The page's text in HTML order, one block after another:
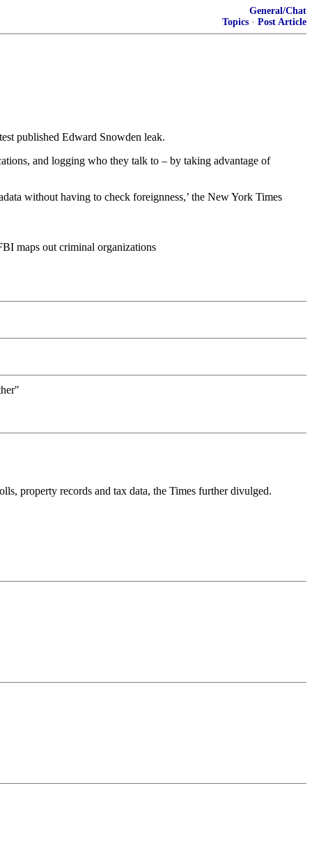
General/Chat
Topics · Post Article
published Edward Snowden leak.
and logging who they talk to – by taking advantage of
without having to check foreignness,’ the New York Times
maps out criminal organizations
property records and tax data, the Times further divulged.